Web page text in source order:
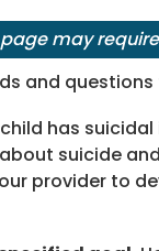
may
and questions
has
suicide
provider to